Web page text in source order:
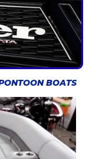
BOATS